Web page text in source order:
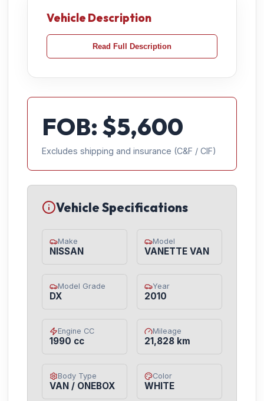
Vehicle Description
Read Full Description
FOB: $5,600
Excludes shipping and insurance (C&F / CIF)
Vehicle Specifications
Make
NISSAN
Model
VANETTE VAN
Model Grade
DX
Year
2010
Engine CC
1990 cc
Mileage
21,828 km
Body Type
VAN / ONEBOX
Color
WHITE